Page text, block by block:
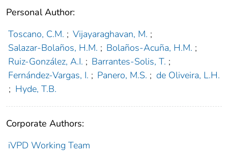
Personal Author:
Toscano, C.M. ; Vijayaraghavan, M. ;
Salazar-Bolaños, H.M. ; Bolaños-Acuña, H.M. ;
Ruiz-González, A.I. ; Barrantes-Solis, T. ;
Fernández-Vargas, I. ; Panero, M.S. ; de Oliveira, L.H.
; Hyde, T.B.
Corporate Authors:
iVPD Working Team